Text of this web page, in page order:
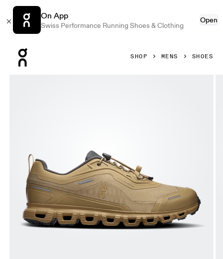
On App
Swiss Performance Running Shoes & Clothing
Open
SHOP MENS SHOES